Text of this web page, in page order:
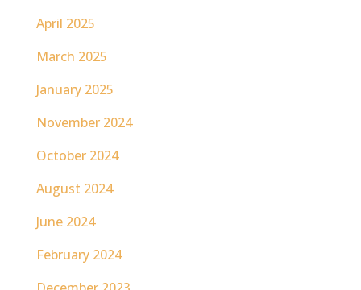
April 2025
March 2025
January 2025
November 2024
October 2024
August 2024
June 2024
February 2024